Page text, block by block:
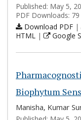
Published: May 5,
PDF Downloads: 79
Download PDF |
HTML | Google
Biophytum
Manisha, Kumar